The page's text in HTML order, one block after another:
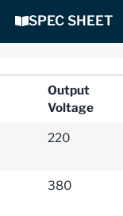
SPEC SHEET
Output
Voltage
220
380